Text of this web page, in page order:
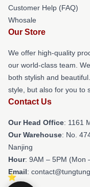
Customer Help (FAQ)
Whosale
Our Store
We offer high-quality
our world-class team.
both stylish and
style, but also for you to
Contact Us
Our Head Office: 1161
Our Warehouse: No.
Nanjing
Hour: 9AM – 5PM (Mon
Email: